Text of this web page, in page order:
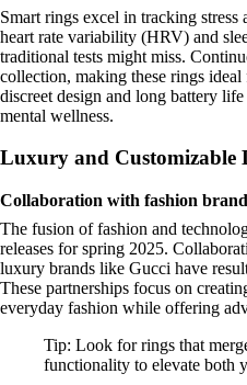
Smart rings excel in tracking
heart rate variability (HRV) and
traditional tests might miss.
collection, making these rings
discreet design and long battery
mental wellness.
Luxury and Customizable
Collaboration with fashion
The fusion of fashion and
releases for spring 2025.
luxury brands like Gucci have
These partnerships focus on
everyday fashion while offering
Tip: Look for rings that
functionality to elevate both